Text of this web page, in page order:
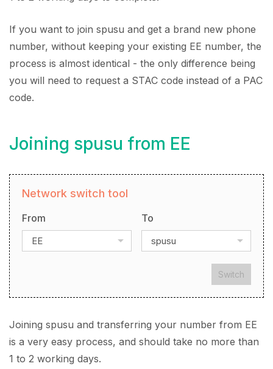
If you want to join spusu and get a brand new phone
number, without keeping your existing EE number, the
process is almost identical - the only difference being
you will need to request a STAC code instead of a PAC
code.
Joining spusu from EE
Network switch tool
From To
EE spusu
Switch
Joining spusu and transferring your number from EE
is a very easy process, and should take no more than
1 to 2 working days.